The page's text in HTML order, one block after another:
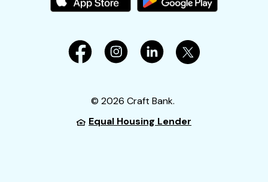
© 2026 Craft Bank.
Equal Housing Lender